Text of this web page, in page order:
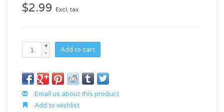
$2.99 Excl. tax
+
-
Add to cart
Email us about this product
Add to wishlist